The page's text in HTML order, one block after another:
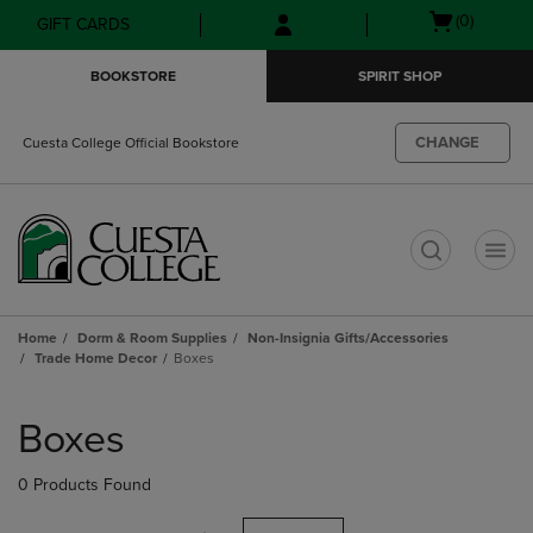
Skip
to
Skip
to
menu
GIFT CARDS
Open(0)
BOOKSTORE SPIRIT SHOP
Cuesta College Official Bookstore CHANGE
Home Dorm & Room Supplies
Non-Insignia Gifts/Accessories
Trade Home Decor
Boxes
products
Boxes
0 Products Found